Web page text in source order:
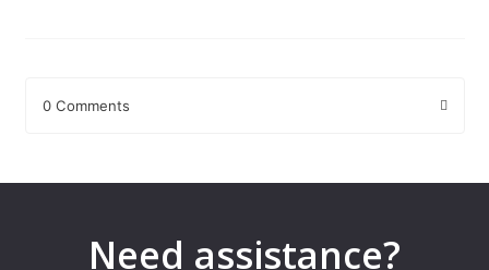
0 Comments
Need assistance?